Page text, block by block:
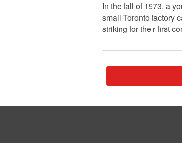
In the fall of 1973, a
small Toronto factory
striking for their first